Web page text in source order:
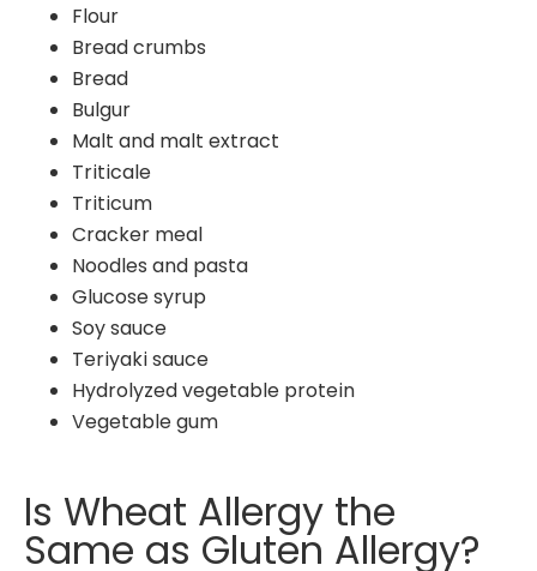
Flour
Bread crumbs
Bread
Bulgur
Malt and malt extract
Triticale
Triticum
Cracker meal
Noodles and pasta
Glucose syrup
Soy sauce
Teriyaki sauce
Hydrolyzed vegetable protein
Vegetable gum
Is Wheat Allergy the
Same as Gluten Allergy?